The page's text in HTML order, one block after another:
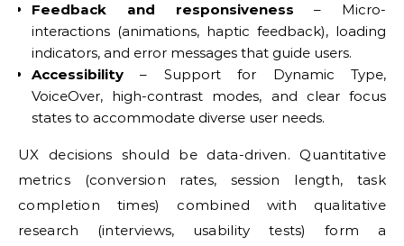
Feedback and responsiveness – Micro-
interactions (animations, haptic feedback), loading
indicators, and error messages that guide users.
Accessibility – Support for Dynamic Type,
VoiceOver, high-contrast modes, and clear focus
states to accommodate diverse user needs.
UX decisions should be data-driven. Quantitative
metrics (conversion rates, session length, task
completion times) combined with qualitative
research (interviews, usability tests) form a